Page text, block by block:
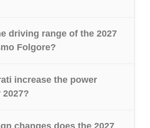
driving range of the 2027
Folgore?
increase the power